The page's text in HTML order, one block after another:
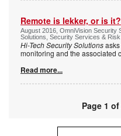
Remote is lekker, or is it?
August 2016, OmniVision Security
Solutions, Security Services &
Hi-Tech Security Solutions
monitoring and the associated
Read more...
Page 1 of